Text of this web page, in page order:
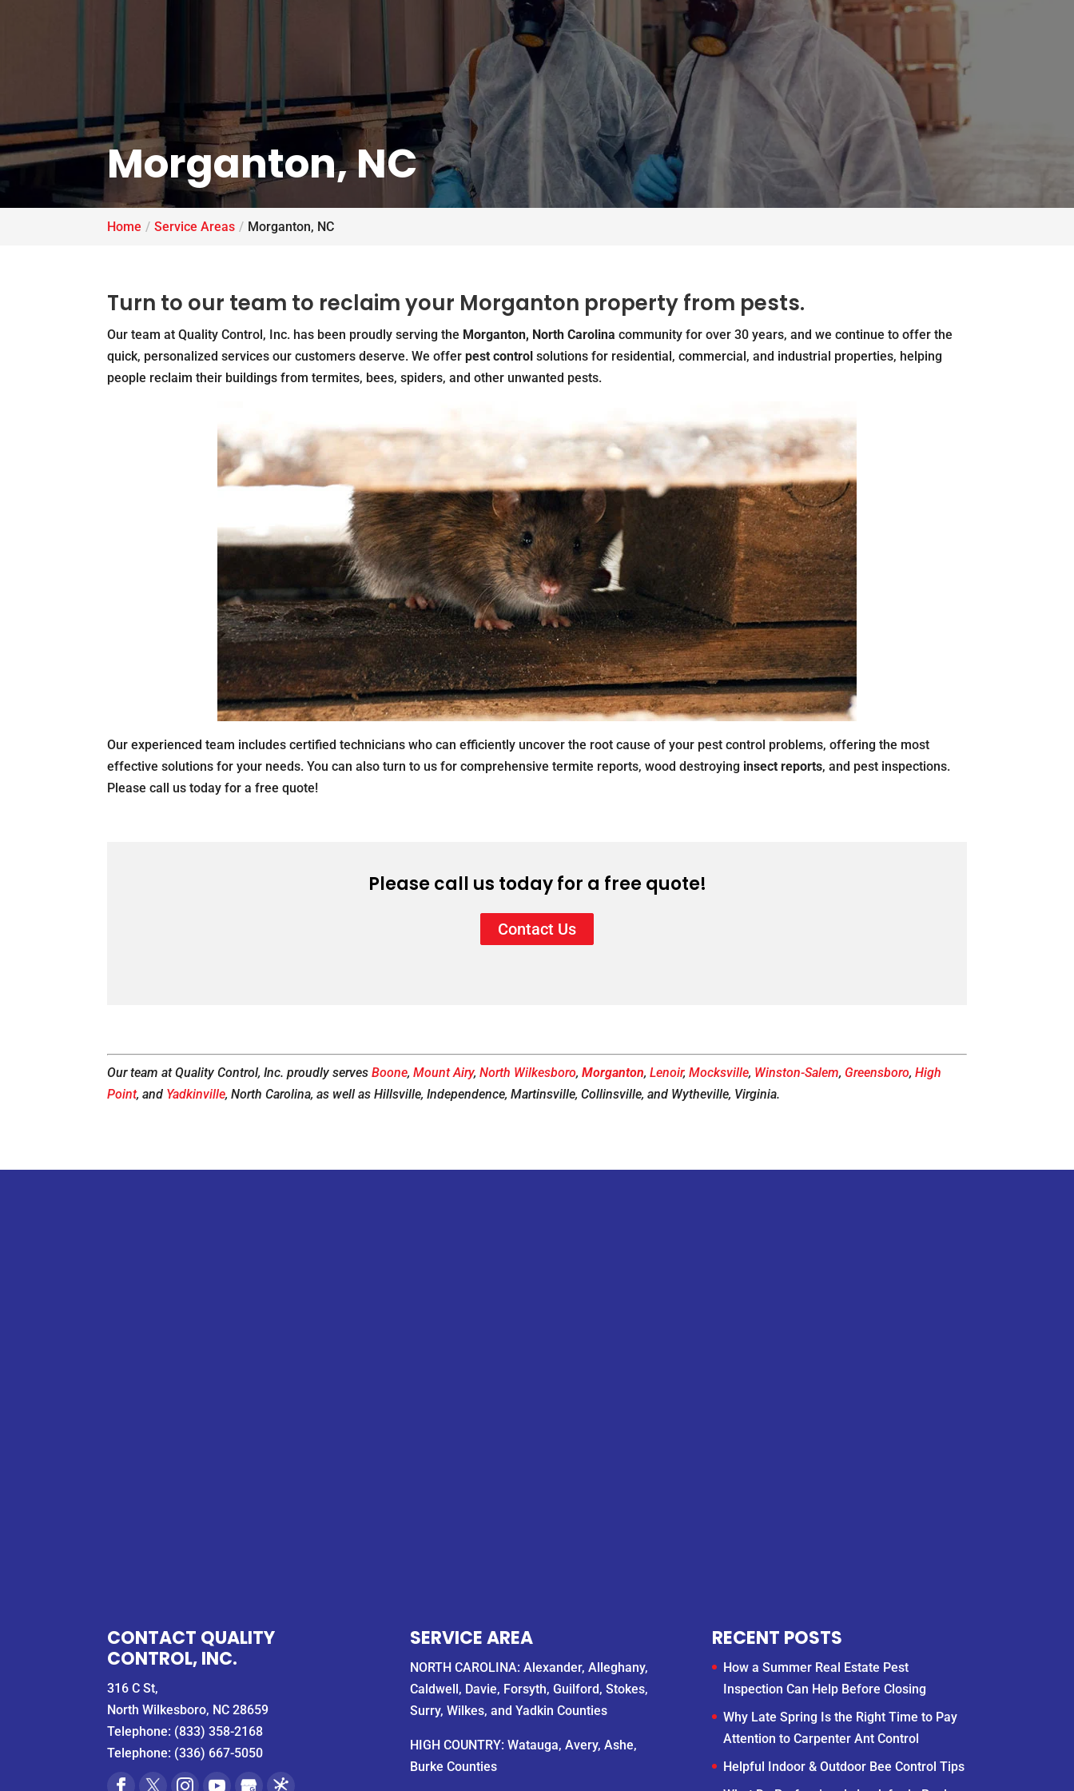
Morganton, NC
Home Service Areas Morganton, NC
Turn to our team to reclaim your Morganton property from pests.
Our team at Quality Control, Inc. has been proudly serving the Morganton, North Carolina community for over 30 years, and we continue to offer the
quick, personalized services our customers deserve. We offerpest control solutions for residential, commercial, and industrial properties, helping
people reclaim their buildings from termites, bees, spiders, and other unwanted pests.
Our experienced team includes certified technicians who can efficiently uncover the root cause of your pest control problems, offering the most
effective solutions for your needs. You can also turn to us for comprehensive termite reports, wood destroying insect reports, and pest inspections.
Please call us today for a free quote!
Please call us today for a free quote!
Contact Us
Our team at Quality Control, Inc. proudly servesBoone,Mount Airy,North Wilkesboro,Morganton,Lenoir,Mocksville, Winston-Salem,Greensboro,High
Point, and Yadkinville, North Carolina, as well as Hillsville, Independence, Martinsville, Collinsville, and Wytheville, Virginia.
CONTACT QUALITY
CONTROL, INC.
316 C St,
North Wilkesboro, NC 28659
Telephone: (833) 358-2168
Telephone: (336) 667-5050
SERVICE AREA
NORTH CAROLINA: Alexander, Alleghany,
Caldwell, Davie, Forsyth, Guilford, Stokes,
Surry, Wilkes, and Yadkin Counties
HIGH COUNTRY: Watauga, Avery, Ashe,
Burke Counties
RECENT POSTS
How a Summer Real Estate Pest
Inspection Can Help Before Closing
Why Late Spring Is the Right Time to Pay
Attention to Carpenter Ant Control
Helpful Indoor & Outdoor Bee Control Tips